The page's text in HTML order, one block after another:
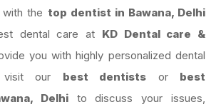
the top dentist in Bawana, Delhi
dental care at KD Dental care &
you with highly personalized dental
visit our best dentists or best
Delhito discuss your issues,